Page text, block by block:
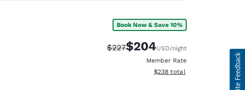
Book Now & Save 10%
Strikethrough Rate:
$227Discounted rate:
$204USD/night
Member Rate
View estimated total details
$238 total